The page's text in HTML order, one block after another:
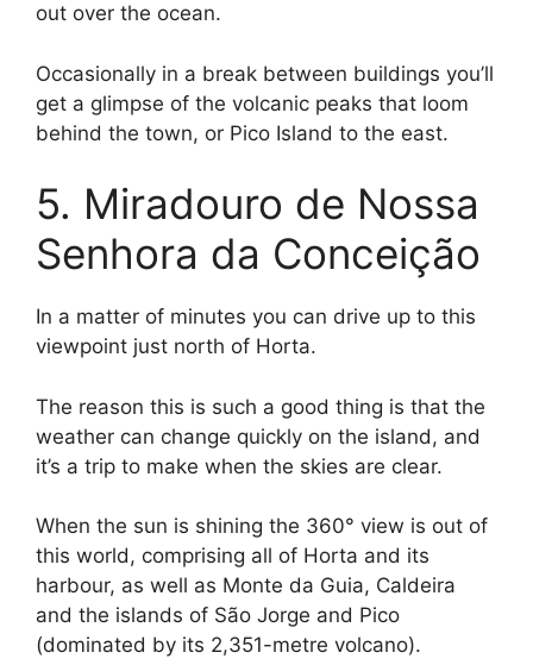
out over the ocean.
Occasionally in a break between buildings you’ll
get a glimpse of the volcanic peaks that loom
behind the town, or Pico Island to the east.
5. Miradouro de Nossa
Senhora da Conceição
In a matter of minutes you can drive up to this
viewpoint just north of Horta.
The reason this is such a good thing is that the
weather can change quickly on the island, and
it’s a trip to make when the skies are clear.
When the sun is shining the 360° view is out of
this world, comprising all of Horta and its
harbour, as well as Monte da Guia, Caldeira
and the islands of São Jorge and Pico
(dominated by its 2,351-metre volcano).